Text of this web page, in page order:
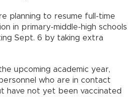
planning to resume full-time
in primary-middle-high schools
Sept. 6 by taking extra
upcoming academic year,
who are in contact
have not yet been vaccinated